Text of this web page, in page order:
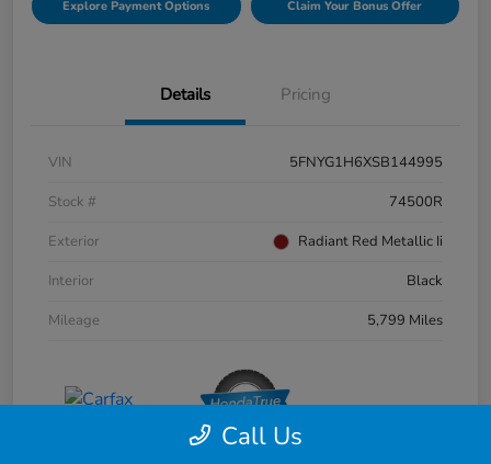
Explore Payment Options Claim Your Bonus Offer
Details Pricing
VIN
5FNYG1H6XSB144995
Stock #
74500R
Exterior
Radiant Red Metallic Ii
Interior
Black
Mileage
5,799 Miles
Call Us